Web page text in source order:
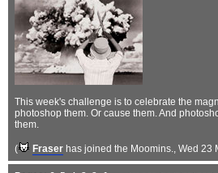
This week's challenge is to celebrate the
photoshop them. Or cause them. And
them.
( Fraser has joined the Moomins., Wed 23